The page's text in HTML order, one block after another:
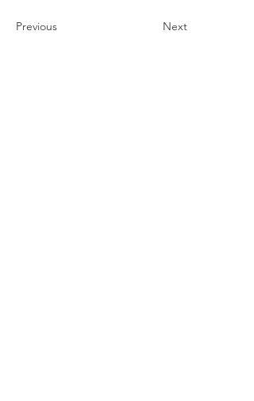
Previous Next